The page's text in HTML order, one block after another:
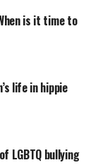
is it time to
life in hippie
LGBTQ bullying